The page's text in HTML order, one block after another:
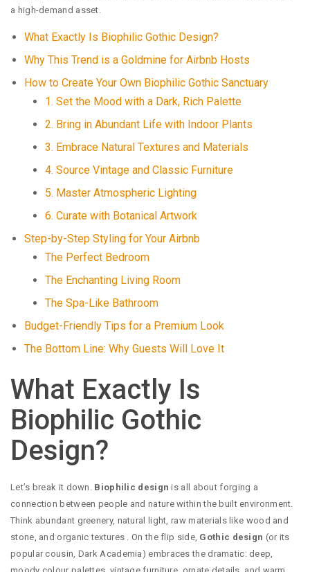
a high-demand asset.
What Exactly Is Biophilic Gothic Design?
Why This Trend is a Goldmine for Airbnb Hosts
How to Create Your Own Biophilic Gothic Sanctuary
1. Set the Mood with a Dark, Rich Palette
2. Bring in Abundant Life with Indoor Plants
3. Embrace Natural Textures and Materials
4. Source Vintage and Classic Furniture
5. Master Atmospheric Lighting
6. Curate with Botanical Artwork
Step-by-Step Styling for Your Airbnb
The Perfect Bedroom
The Enchanting Living Room
The Spa-Like Bathroom
Budget-Friendly Tips for a Premium Look
The Bottom Line: Why Guests Will Love It
What Exactly Is
Biophilic Gothic
Design?
Let’s break it down. Biophilic design is all about forging a
connection between people and nature within the built environment.
Think abundant greenery, natural light, raw materials like wood and
stone, and organic textures . On the flip side, Gothic design (or its
popular cousin, Dark Academia) embraces the dramatic: deep,